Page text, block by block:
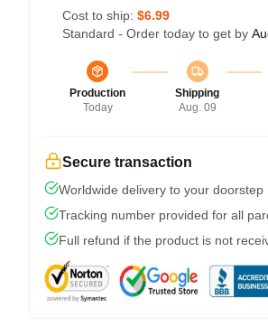
Cost to ship: $6.99
Standard - Order today to get by
Production
Today
Shipping
Aug. 09
Secure transaction
Worldwide delivery to your doorstep
Tracking number provided for all
Full refund if the product is not